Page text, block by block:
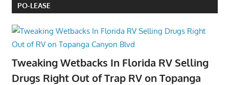
PO-LEASE
Tweaking Wetbacks In Florida RV Selling
Drugs Right Out of Trap RV on Topanga